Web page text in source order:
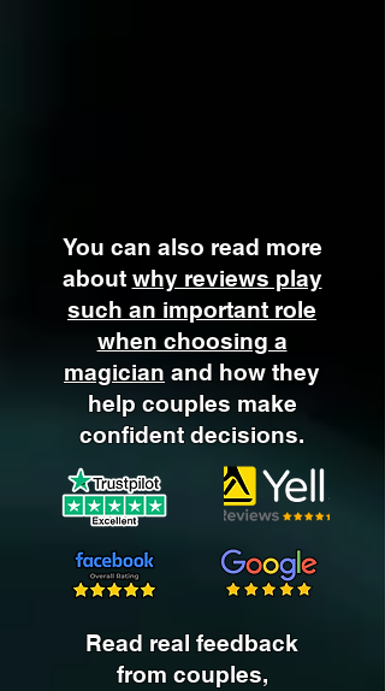
You can also read more
about why reviews play
such an important role
when choosing a
magician and how they
help couples make
confident decisions.
Read real feedback
from couples,